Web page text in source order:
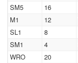
SM5
16
M1
12
SL1
8
SM1
4
WRO
20